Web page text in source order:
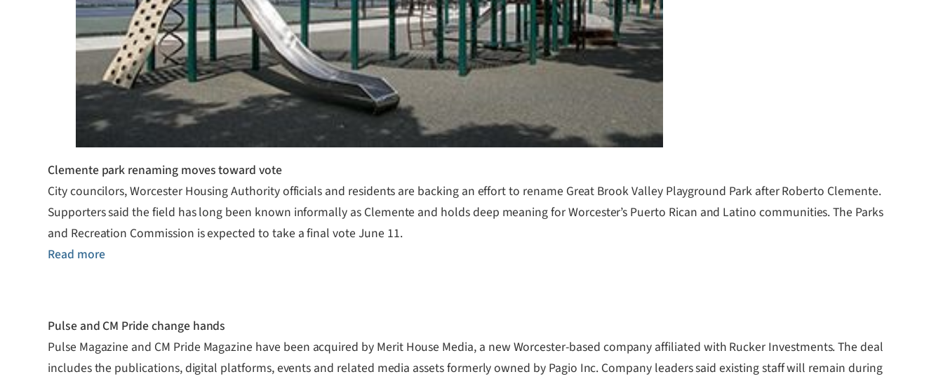
Clemente park renaming moves toward vote
City councilors, Worcester Housing Authority officials and residents are backing an effort to rename Great Brook Valley Playground Park after Roberto Clemente.
Supporters said the field has long been known informally as Clemente and holds deep meaning for Worcester’s Puerto Rican and Latino communities. The Parks
and Recreation Commission is expected to take a final vote June 11.
Read more
Pulse and CM Pride change hands
Pulse Magazine and CM Pride Magazine have been acquired by Merit House Media, a new Worcester-based company affiliated with Rucker Investments. The deal
includes the publications, digital platforms, events and related media assets formerly owned by Pagio Inc. Company leaders said existing staff will remain during